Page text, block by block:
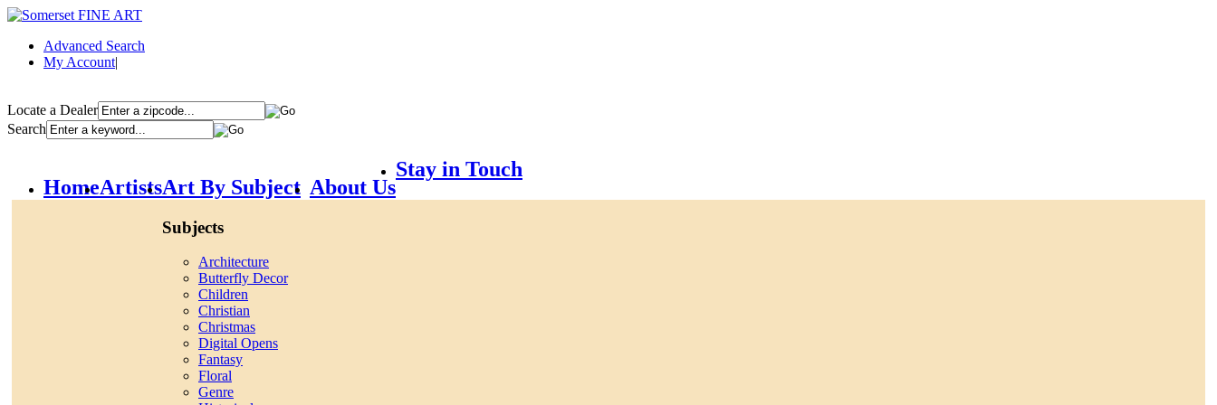
Advanced Search
My Account|
Locate a Dealer
Search
HomeArtistsArt By Subject
Subjects
Architecture
Butterfly Decor
Children
Christian
Christmas
Digital Opens
Fantasy
Floral
Genre
About Us
Stay in Touch